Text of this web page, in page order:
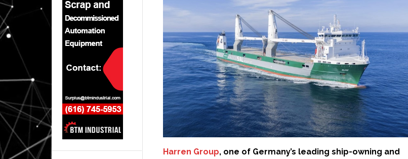
Harren Group, one of Germany’s leading ship-owning and